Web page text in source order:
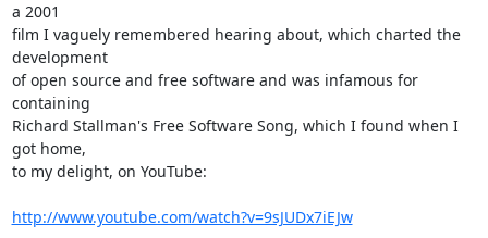
a 2001
film I vaguely remembered hearing about, which charted the
development
of open source and free software and was infamous for
containing
Richard Stallman's Free Software Song, which I found when I
got home,
to my delight, on YouTube:
http://www.youtube.com/watch?v=9sJUDx7iEJw